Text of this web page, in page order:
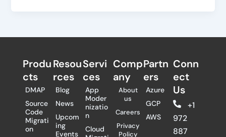
Produ
cts
DMAP
Source
Code
Migrati
on
Resou
rces
Blog
News
Upcom
ing
Events
Servi
ces
App
Moder
nizatio
n
Cloud
Comp
any
About
us
Careers
Privacy
Policy
Partn
ers​
Azure
GCP
AWS
Conn
ect
Us
+1
972
887